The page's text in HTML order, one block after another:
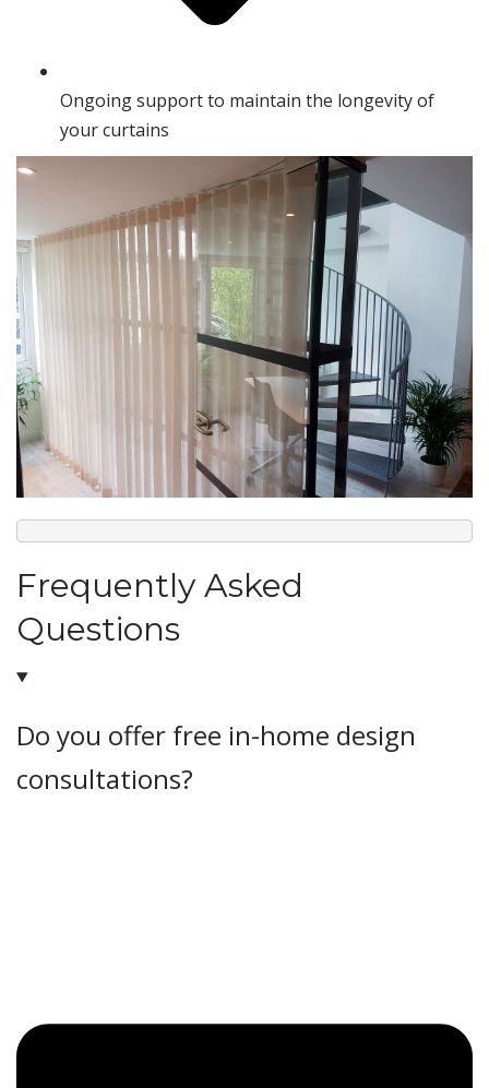
Ongoing support to maintain the longevity of
your curtains
Frequently Asked
Questions
Do you offer free in-home design
consultations?